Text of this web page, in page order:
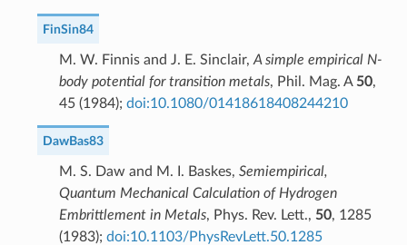
FinSin84
M. W. Finnis and J. E. Sinclair, A simple empirical N-
body potential for transition metals, Phil. Mag. A 50,
45 (1984); doi:10.1080/01418618408244210
DawBas83
M. S. Daw and M. I. Baskes, Semiempirical,
Quantum Mechanical Calculation of Hydrogen
Embrittlement in Metals, Phys. Rev. Lett., 50, 1285
(1983); doi:10.1103/PhysRevLett.50.1285